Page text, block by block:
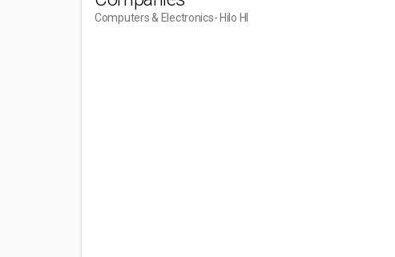
Computers & Electronics- Hilo HI